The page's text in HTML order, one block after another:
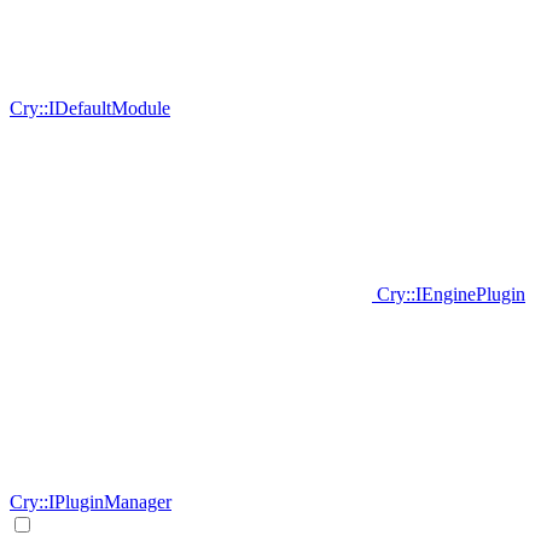
Cry::IDefaultModule
Cry::IEnginePlugin
Cry::IPluginManager